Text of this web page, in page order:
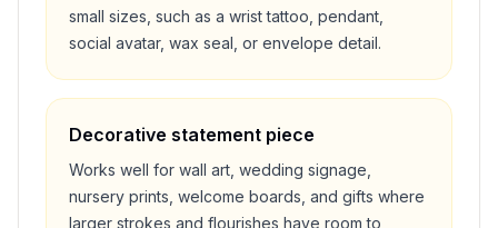
small sizes, such as a wrist tattoo, pendant,
social avatar, wax seal, or envelope detail.
Decorative statement piece
Works well for wall art, wedding signage,
nursery prints, welcome boards, and gifts where
larger strokes and flourishes have room to